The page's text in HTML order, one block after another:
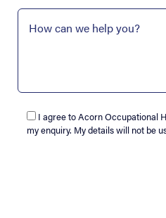
I agree to Acorn Occupational
my enquiry. My details will not be